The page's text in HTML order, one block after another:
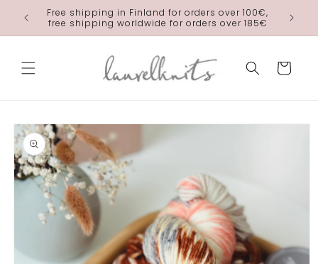
Skip to
content
Free shipping in Finland for orders over 100€,
free shipping worldwide for orders over 185€
Cart
Skip to
product
information